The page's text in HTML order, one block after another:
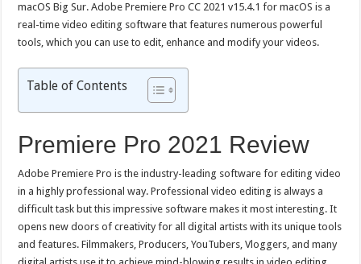
macOS Big Sur. Adobe Premiere Pro CC 2021 v15.4.1 for macOS is a
real-time video editing software that features numerous powerful
tools, which you can use to edit, enhance and modify your videos.
Table of Contents
Premiere Pro 2021 Review
Adobe Premiere Pro is the industry-leading software for editing video
in a highly professional way. Professional video editing is always a
difficult task but this impressive software makes it most interesting. It
opens new doors of creativity for all digital artists with its unique tools
and features. Filmmakers, Producers, YouTubers, Vloggers, and many